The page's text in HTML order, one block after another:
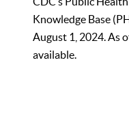
Knowledge Base
August 1, 2024. As
available.